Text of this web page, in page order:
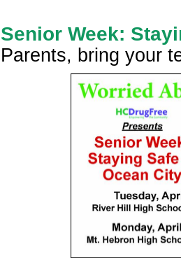
Senior Week:
Parents, bring your